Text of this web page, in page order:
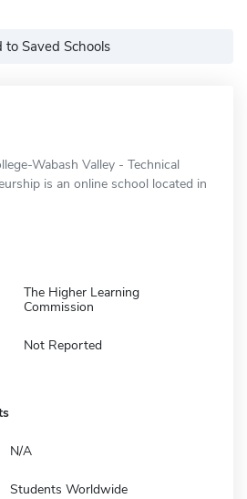
to Saved Schools
Wabash Valley - Technical
is an online school located in
The Higher Learning
Commission
Not Reported
N/A
Students Worldwide